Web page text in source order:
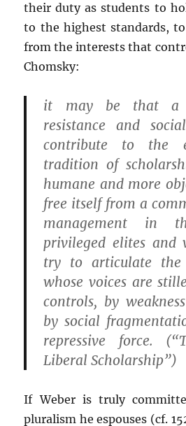
their duty as students to
to the highest standards,
from the interests that
Chomsky:
it may be that a
resistance and
contribute to the
tradition of
humane and more
free itself from a
management in
privileged elites and
try to articulate the
whose voices are
controls, by
by social
repressive force.
Liberal Scholarship”)
If Weber is truly
pluralism he espouses (cf.